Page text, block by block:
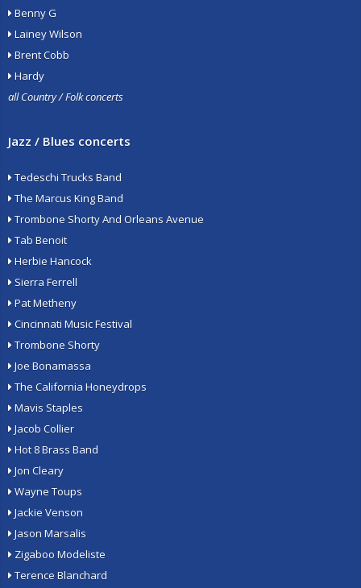
Benny G
Lainey Wilson
Brent Cobb
Hardy
all Country / Folk concerts
Jazz / Blues concerts
Tedeschi Trucks Band
The Marcus King Band
Trombone Shorty And Orleans Avenue
Tab Benoit
Herbie Hancock
Sierra Ferrell
Pat Metheny
Cincinnati Music Festival
Trombone Shorty
Joe Bonamassa
The California Honeydrops
Mavis Staples
Jacob Collier
Hot 8 Brass Band
Jon Cleary
Wayne Toups
Jackie Venson
Jason Marsalis
Zigaboo Modeliste
Terence Blanchard